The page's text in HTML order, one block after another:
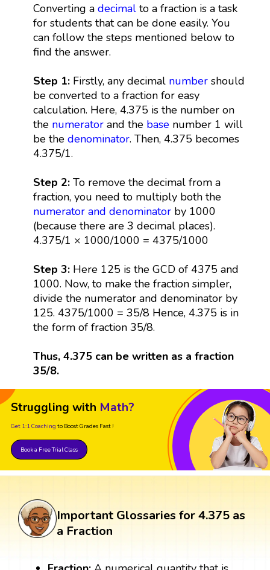
Converting a decimalto a fraction is a task
for students that can be done easily. You
can follow the steps mentioned below to
find the answer.
Step 1:Firstly, any decimal numbershould
be converted to a fraction for easy
calculation. Here, 4.375 is the number on
the numeratorand the basenumber 1 will
be the denominator. Then, 4.375 becomes
4.375/1.
Step 2:To remove the decimal from a
fraction, you need to multiply both the
numerator and denominatorby 1000
(because there are 3 decimal places).
4.375/1 × 1000/1000 = 4375/1000
Step 3:Here 125 is the GCD of 4375 and
1000. Now, to make the fraction simpler,
divide the numerator and denominator by
125. 4375/1000 = 35/8 Hence, 4.375 is in
the form of fraction 35/8.
Thus, 4.375 can be written as a fraction
35/8.
Struggling with Math?
Get 1:1 Coaching to Boost Grades Fast !
Book a Free Trial Class
Important Glossaries for 4.375 as
a Fraction